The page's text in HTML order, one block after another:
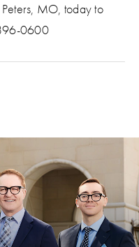
Peters, MO, today to
0600